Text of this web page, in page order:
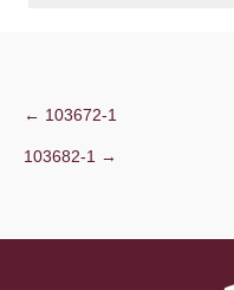
Post
navigation
← 103672-1
103682-1 →